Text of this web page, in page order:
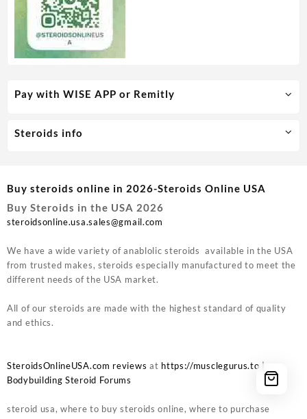
Pay with WISE APP or Remitly
Steroids info
Buy steroids online in 2026-Steroids Online USA
Buy Steroids in the USA 2026
steroidsonline.usa.sales@gmail.com
We have a wide variety of anablolic steroids available in the USA
from trusted makes, steroids especially manufactured to meet the
different needs of the USA market.
All of our steroids are made with the highest standard of quality
and ethics.
SteroidsOnlineUSA.com reviews at https://musclegurus.to |
Bodybuilding Steroid Forums
steroid usa, where to buy steroids online, where to purchase